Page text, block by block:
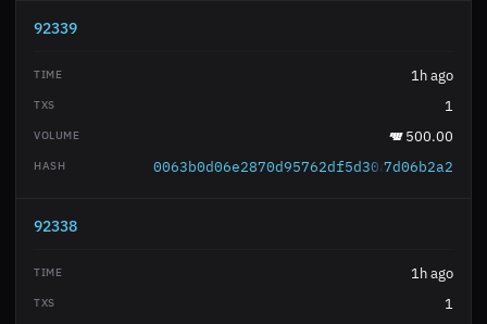
92339
1h ago
1
500.00
7d06b2a2
92338
1h ago
1